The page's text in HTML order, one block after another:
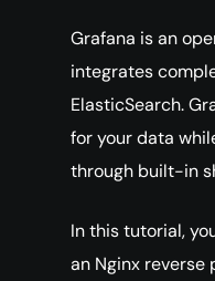
Grafana is an
integrates
ElasticSearch.
for your data
through built-in
In this tutorial,
an Nginx reverse